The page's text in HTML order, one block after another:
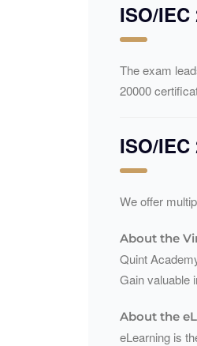
ISO/IEC
The exam
20000
ISO/IEC
We offer
About the
Quint
Gain valuable
About the
eLearning is